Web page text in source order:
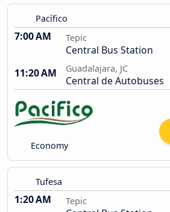
Pacífico
7:00 AM Tepic
Central Bus Station
11:20 AM
Guadalajara, JC
Central de Autobuses
Economy
Tufesa
1:20 AM Tepic